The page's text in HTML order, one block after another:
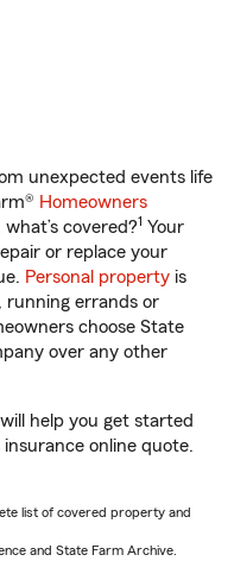
unexpected events life
Homeowners
covered?1 Your
or replace your
Personal property is
running errands or
choose State
over any other
help you get started
online quote.
list of covered property and
and State Farm Archive.